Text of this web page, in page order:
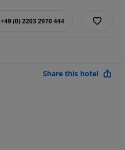
+49 (0) 2203 2970 444
Share this hotel